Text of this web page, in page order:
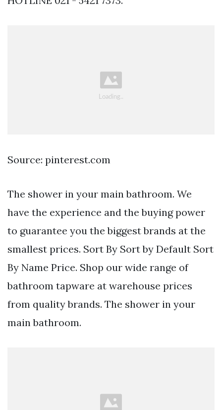
Source: pinterest.com
The shower in your main bathroom. We
have the experience and the buying power
to guarantee you the biggest brands at the
smallest prices. Sort By Sort by Default Sort
By Name Price. Shop our wide range of
bathroom tapware at warehouse prices
from quality brands. The shower in your
main bathroom.